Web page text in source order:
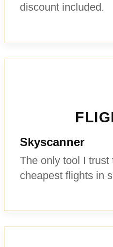
discount included.
Skyscanner
The only tool I trust
cheapest flights in